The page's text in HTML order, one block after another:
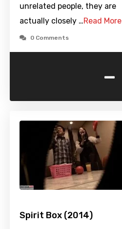
unrelated people, they are
actually closely …Read More
0 Comments
-
Spirit Box (2014)